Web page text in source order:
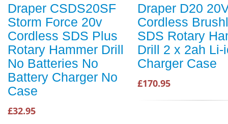
Draper CSDS20SF
Storm Force 20v
Cordless SDS Plus
Rotary Hammer Drill
No Batteries No
Battery Charger No
Case
£32.95
Draper D20
Cordless
SDS Rotary
Drill 2 x 2ah Li-
Charger Case
£170.95